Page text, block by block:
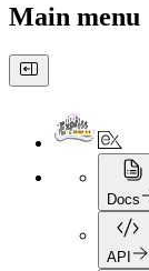
Main menu
Docs
API